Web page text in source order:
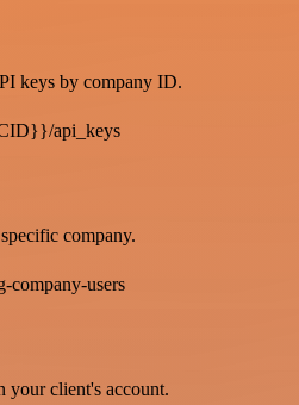
keys by company ID.
api_keys
company.
company-users
your client's account.